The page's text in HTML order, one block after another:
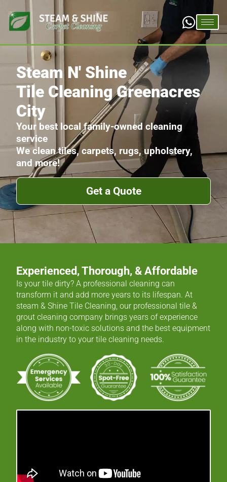
Steam N' Shine
Tile Cleaning Greenacres
City
Your best local family-owned cleaning
service
We clean tiles, carpets, rugs, upholstery,
and more!
Get a Quote
Experienced, Thorough, & Affordable
Is your tile dirty? A professional cleaning can
transform it and add more years to its lifespan. At
steam & Shine Tile Cleaning, our professional tile &
grout cleaning company brings years of experience
along with non-toxic solutions and the best equipment
in the industry to your tile cleaning needs.